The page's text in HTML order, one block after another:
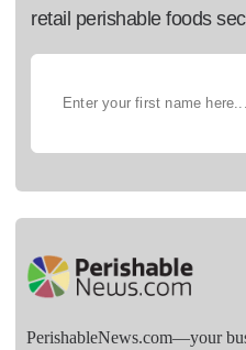
retail perishable foods
PerishableNews.com—​your